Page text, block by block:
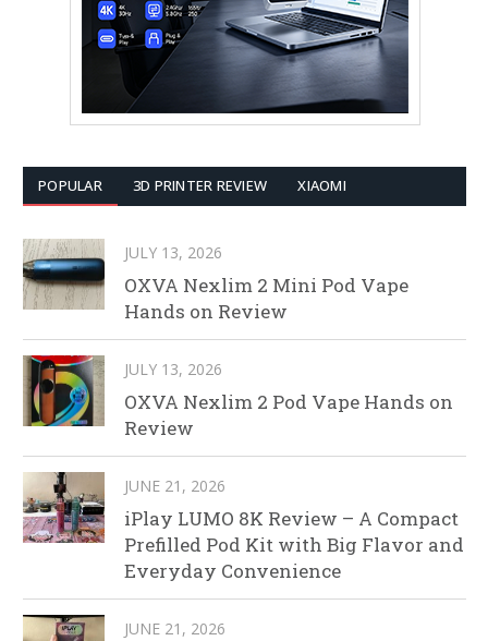
POPULAR 3D PRINTER REVIEW XIAOMI
JULY 13, 2026
OXVA Nexlim 2 Mini Pod Vape
Hands on Review
JULY 13, 2026
OXVA Nexlim 2 Pod Vape Hands on
Review
JUNE 21, 2026
iPlay LUMO 8K Review – A Compact
Prefilled Pod Kit with Big Flavor and
Everyday Convenience
JUNE 21, 2026